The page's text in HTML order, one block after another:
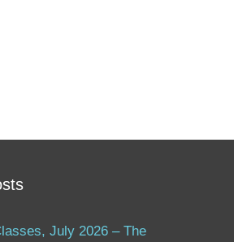
July 2026 – The